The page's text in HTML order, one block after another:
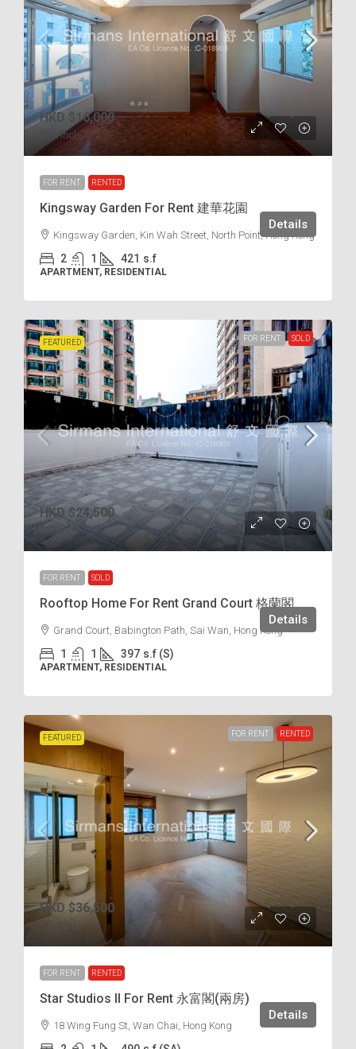
HKD $16,000
/incl.
FOR RENT RENTED
Kingsway Garden For Rent 建華花園
Kingsway Garden, Kin Wah Street, North Point, Hong Kong
2 1 421 s.f
APARTMENT, RESIDENTIAL
Details
FEATURED FOR RENT SOLD
HKD $24,500
/incl.
FOR RENT SOLD
Rooftop Home For Rent Grand Court 格蘭閣
Grand Court, Babington Path, Sai Wan, Hong Kong
1 1 397 s.f (S)
APARTMENT, RESIDENTIAL
Details
FEATURED FOR RENT RENTED
HKD $36,500
FOR RENT RENTED
Star Studios II For Rent 永富閣(兩房)
18 Wing Fung St, Wan Chai, Hong Kong
Details